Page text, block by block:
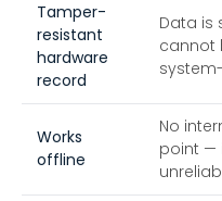
Tamper-
resistant
hardware
record
Data is
cannot
Works
offline
No
point —